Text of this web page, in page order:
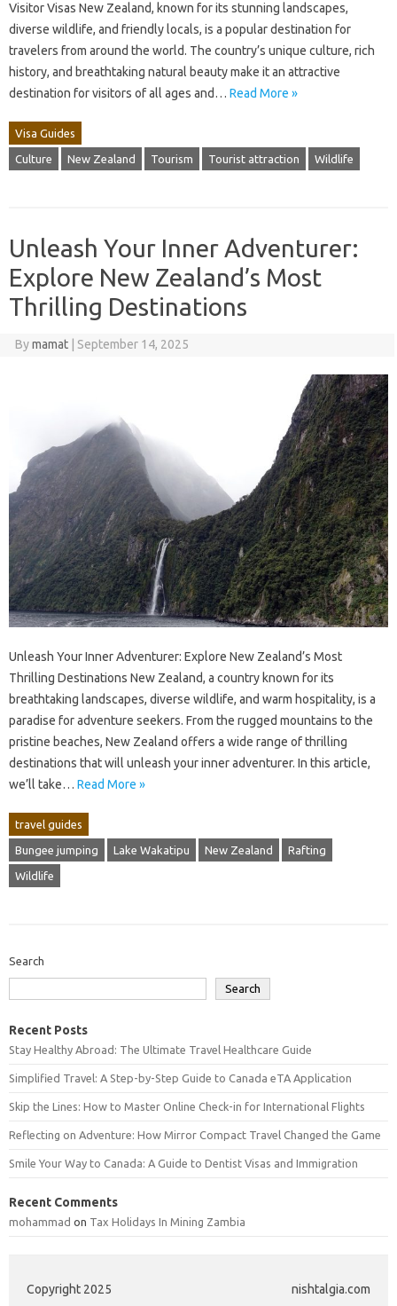
Visitor Visas New Zealand, known for its stunning landscapes,
diverse wildlife, and friendly locals, is a popular destination for
travelers from around the world. The country’s unique culture, rich
history, and breathtaking natural beauty make it an attractive
destination for visitors of all ages and… Read More »
Visa Guides
Culture New Zealand Tourism Tourist attraction Wildlife
Unleash Your Inner Adventurer:
Explore New Zealand’s Most
Thrilling Destinations
Bymamat September 14, 2025
Unleash Your Inner Adventurer: Explore New Zealand’s Most
Thrilling Destinations New Zealand, a country known for its
breathtaking landscapes, diverse wildlife, and warm hospitality, is a
paradise for adventure seekers. From the rugged mountains to the
pristine beaches, New Zealand offers a wide range of thrilling
destinations that will unleash your inner adventurer. In this article,
we’ll take… Read More »
travel guides
Bungee jumping Lake Wakatipu New Zealand Rafting
Wildlife
Search
Search
Recent Posts
Stay Healthy Abroad: The Ultimate Travel Healthcare Guide
Simplified Travel: A Step-by-Step Guide to Canada eTA Application
Skip the Lines: How to Master Online Check-in for International Flights
Reflecting on Adventure: How Mirror Compact Travel Changed the Game
Smile Your Way to Canada: A Guide to Dentist Visas and Immigration
Recent Comments
mohammad on Tax Holidays In Mining Zambia
Copyright 2025 nishtalgia.com